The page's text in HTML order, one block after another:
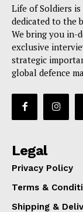
Life of Soldiers
dedicated to the
We bring you in-
exclusive
strategic
global defence
Legal
Privacy Policy
Terms &
Shipping &